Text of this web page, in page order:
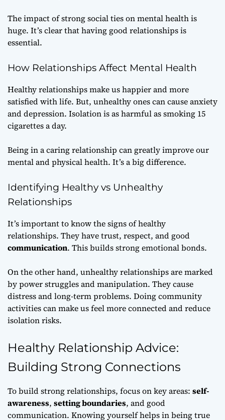
The impact of strong social ties on mental health is
huge. It’s clear that having good relationships is
essential.
How Relationships Affect Mental Health
Healthy relationships make us happier and more
satisfied with life. But, unhealthy ones can cause anxiety
and depression. Isolation is as harmful as smoking 15
cigarettes a day.
Being in a caring relationship can greatly improve our
mental and physical health. It’s a big difference.
Identifying Healthy vs Unhealthy
Relationships
It’s important to know the signs of healthy
relationships. They have trust, respect, and good
communication. This builds strong emotional bonds.
On the other hand, unhealthy relationships are marked
by power struggles and manipulation. They cause
distress and long-term problems. Doing community
activities can make us feel more connected and reduce
isolation risks.
Healthy Relationship Advice:
Building Strong Connections
To build strong relationships, focus on key areas: self-
awareness, setting boundaries, and good
communication. Knowing yourself helps in being true